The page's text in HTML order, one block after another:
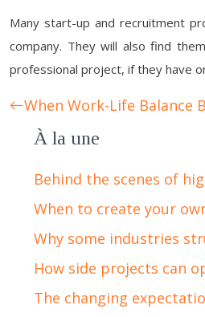
Many start-up and recruitment
company. They will also find
professional project, if they have
When Work-Life Balance
À la une
Behind the scenes of
When to create your
Why some industries
How side projects can
The changing